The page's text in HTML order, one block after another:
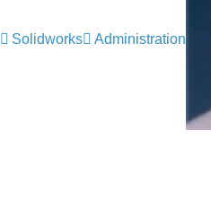
Solidworks Administration